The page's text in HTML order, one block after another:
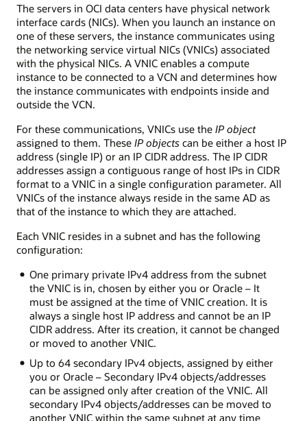
The servers in OCI data centers have physical network
interface cards (NICs). When you launch an instance on
one of these servers, the instance communicates using
the networking service virtual NICs (VNICs) associated
with the physical NICs. A VNIC enables a compute
instance to be connected to a VCN and determines how
the instance communicates with endpoints inside and
outside the VCN.
For these communications, VNICs use the IP object
assigned to them. These IP objects can be either a host IP
address (single IP) or an IP CIDR address. The IP CIDR
addresses assign a contiguous range of host IPs in CIDR
format to a VNIC in a single configuration parameter. All
VNICs of the instance always reside in the same AD as
that of the instance to which they are attached.
Each VNIC resides in a subnet and has the following
configuration:
One primary private IPv4 address from the subnet
the VNIC is in, chosen by either you or Oracle – It
must be assigned at the time of VNIC creation. It is
always a single host IP address and cannot be an IP
CIDR address. After its creation, it cannot be changed
or moved to another VNIC.
Up to 64 secondary IPv4 objects, assigned by either
you or Oracle – Secondary IPv4 objects/addresses
can be assigned only after creation of the VNIC. All
secondary IPv4 objects/addresses can be moved to
another VNIC within the same subnet at any time